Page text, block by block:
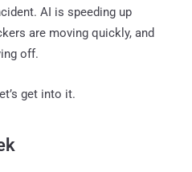
AI is speeding up
are moving quickly, and
off.
get into it.